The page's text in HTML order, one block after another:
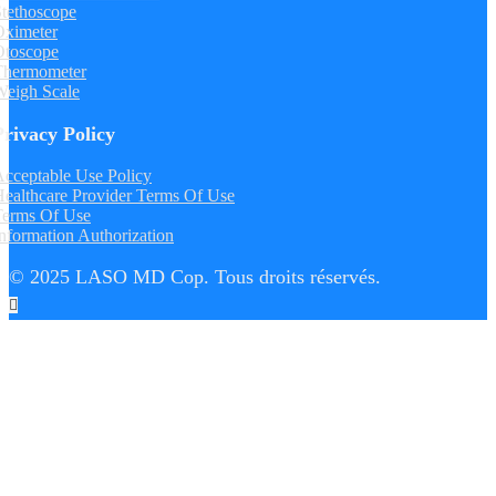
Scale
Policy
Use Policy
Provider Terms Of Use
Of Use
Authorization
© 2025 LASO MD Cop. Tous droits réservés.